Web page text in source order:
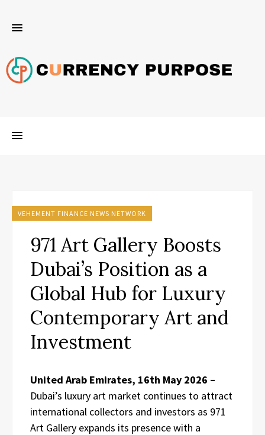
VEHEMENT FINANCE NEWS NETWORK
971 Art Gallery Boosts
Dubai’s Position as a
Global Hub for Luxury
Contemporary Art and
Investment
United Arab Emirates, 16th May 2026 –
Dubai’s luxury art market continues to attract
international collectors and investors as 971
Art Gallery expands its presence with a